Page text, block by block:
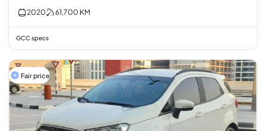
2020 61,700 KM
GCC specs
Fair price